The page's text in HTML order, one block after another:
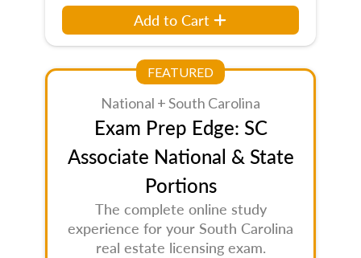
Add to Cart
FEATURED
National + South Carolina
Exam Prep Edge: SC
Associate National & State
Portions
The complete online study
experience for your South Carolina
real estate licensing exam.